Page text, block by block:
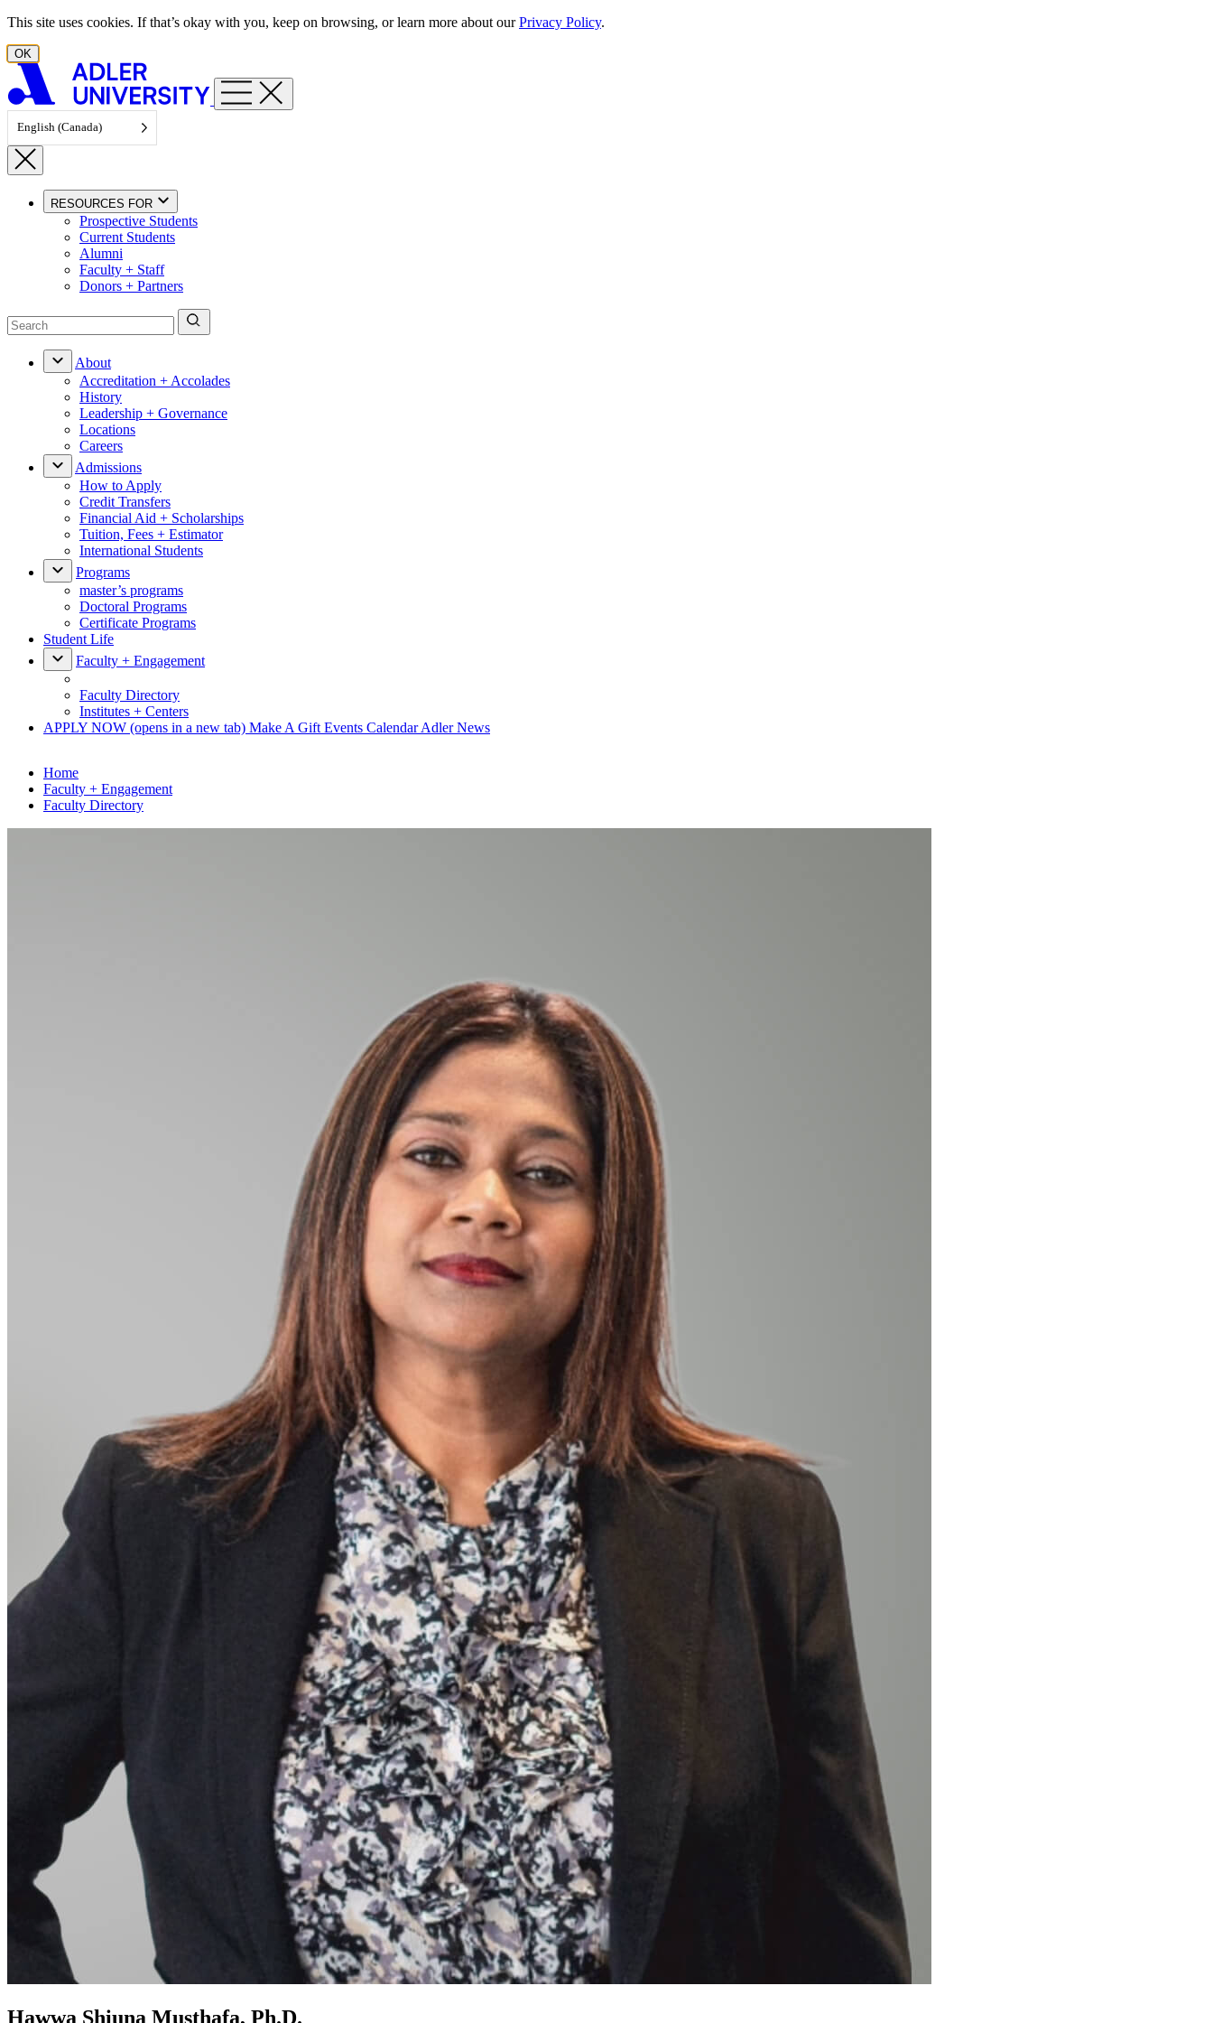
Skip to content
This site uses cookies. If that’s okay with you, keep on browsing, or learn more about ourPrivacy Policy.
OK
English (Canada)
RESOURCES FOR
Prospective Students
Current Students
Alumni
Faculty + Staff
Donors + Partners
About
Accreditation + Accolades
History
Leadership + Governance
Locations
Careers
Admissions
How to Apply
Credit Transfers
Financial Aid + Scholarships
Tuition, Fees + Estimator
International Students
Programs
master’s programs
Doctoral Programs
Certificate Programs
Student Life
Faculty + Engagement
Faculty Directory
Institutes + Centers
APPLY NOW (opens in a new tab) Make A Gift Events CalendarAdler News
Home
Faculty + Engagement
Faculty Directory
Hawwa Shiuna Musthafa, Ph.D.